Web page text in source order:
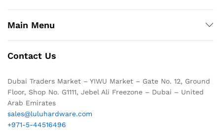
Main Menu
Contact Us
Dubai Traders Market – YIWU Market – Gate No. 12, Ground
Floor, Shop No. G1111, Jebel Ali Freezone – Dubai – United
Arab Emirates
sales@luluhardware.com
+971-5-44516496